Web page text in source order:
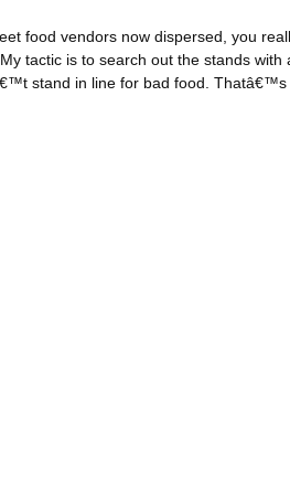
food vendors now dispersed, you
tactic is to search out the stands
stand in line for bad food. Thatâ€™s